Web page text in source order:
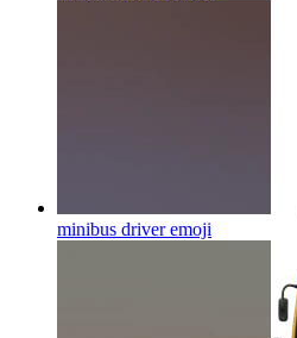
minibus driveremoji